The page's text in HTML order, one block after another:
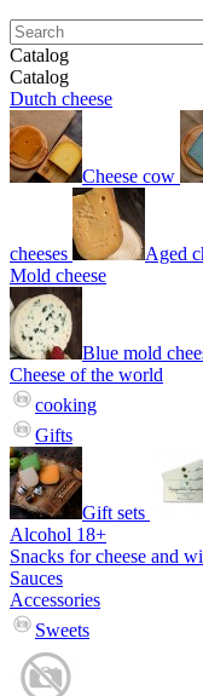
Catalog
Catalog
Dutch cheese
Cheese cow
cheeses
Aged
Mold cheese
Blue mold
Cheese of the world
cooking
Gifts
Gift sets
Alcohol 18+
Snacks for cheese and
Sauces
Accessories
Sweets